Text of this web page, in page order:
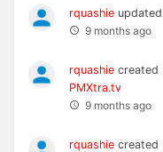
rquashie
9 months ago
rquashie created
PMXtra.tv
9 months ago
rquashie created